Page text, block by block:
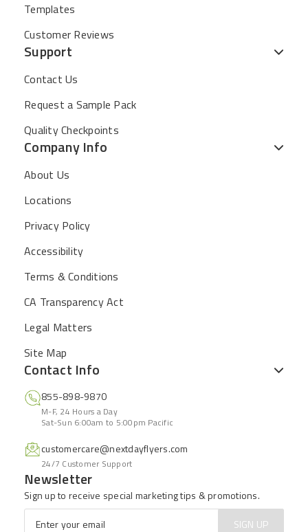
Templates
Customer Reviews
Support
Contact Us
Request a Sample Pack
Quality Checkpoints
Company Info
About Us
Locations
Privacy Policy
Accessibility
Terms & Conditions
CA Transparency Act
Legal Matters
Site Map
Contact Info
855-898-9870
M-F, 24 Hours a Day
Sat-Sun 6:00am to 5:00pm Pacific
customercare@nextdayflyers.com
24/7 Customer Support
Newsletter
Sign up to receive special marketing tips & promotions.
Email
SIGN UP